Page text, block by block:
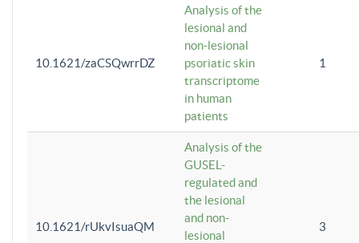
10.1621/zaCSQwrrDZ
Analysis of the
lesional and
non-lesional
psoriatic skin
transcriptome
in human
patients
1
10.1621/rUkvIsuaQM
Analysis of the
GUSEL-
regulated and
the lesional
and non-
lesional
3